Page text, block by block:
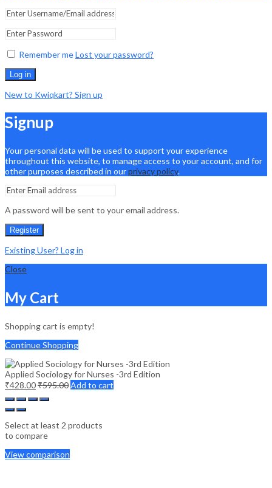
Remember meLost your password?
Log in
New to Kwiqkart? Sign up
Signup
Your personal data will be used to support your experience
throughout this website, to manage access to your account, and for
other purposes described in ourprivacy policy.
A password will be sent to your email address.
Register
Existing User? Log in
Close
My Cart
Shopping cart is empty!
Continue Shopping
Applied Sociology for Nurses -3rd Edition
₹428.00₹595.00Add to cart
Select at least 2 products
to compare
View comparison